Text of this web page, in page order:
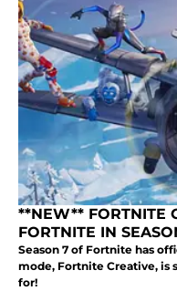
**NEW** FORTNITE
FORTNITE IN
Season 7 of Fortnite has
mode, Fortnite Creative, is
for!